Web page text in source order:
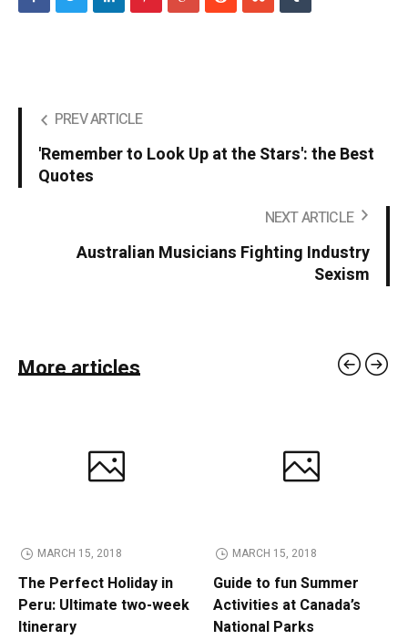
PREV ARTICLE
'Remember to Look Up at the Stars': the Best
Quotes
NEXT ARTICLE
Australian Musicians Fighting Industry
Sexism
More articles
MARCH 15, 2018
The Perfect Holiday in
Peru: Ultimate two-week
Itinerary
MARCH 15, 2018
Guide to fun Summer
Activities at Canada’s
National Parks